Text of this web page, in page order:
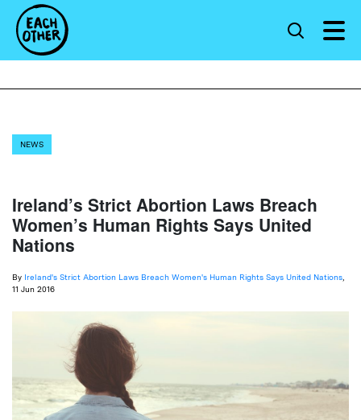
NEWS
Ireland’s Strict Abortion Laws Breach
Women’s Human Rights Says United
Nations
By Ireland's Strict Abortion Laws Breach Women's Human Rights Says United Nations
11 Jun 2016